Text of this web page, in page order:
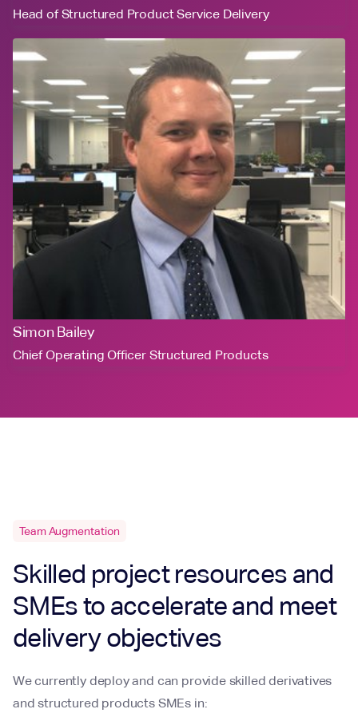
Head of Structured Product Service Delivery
Simon Bailey
Chief Operating Officer Structured Products
Team Augmentation
Skilled project resources and
SMEs to accelerate and meet
delivery objectives
We currently deploy and can provide skilled derivatives
and structured products SMEs in: